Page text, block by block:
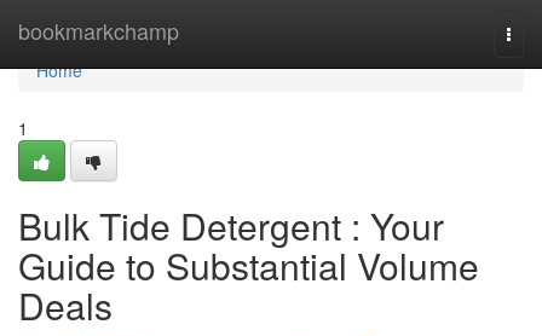
bookmarkchamp
Home
Home
1
Bulk Tide Detergent : Your
Guide to Substantial Volume
Deals